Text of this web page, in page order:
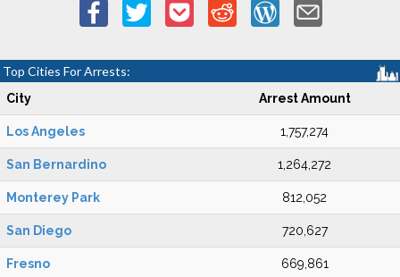
Top Cities For Arrests:
City Arrest Amount
Los Angeles 1,757,274
San Bernardino 1,264,272
Monterey Park 812,052
San Diego 720,627
Fresno 669,861